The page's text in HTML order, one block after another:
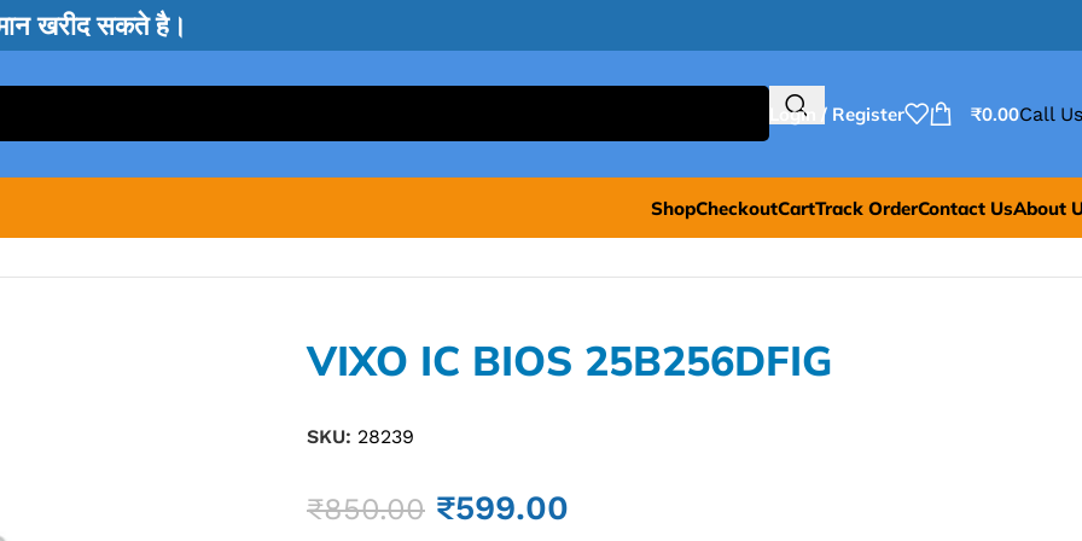
खरीद सकते है।
Login / Register ₹0.00Call
ShopCheckoutCartTrack OrderContact UsAbout
VIXO IC BIOS 25B256DFIG
SKU: 28239
₹850.00 ₹599.00